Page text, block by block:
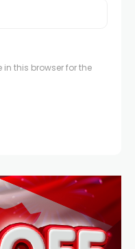
this browser for the